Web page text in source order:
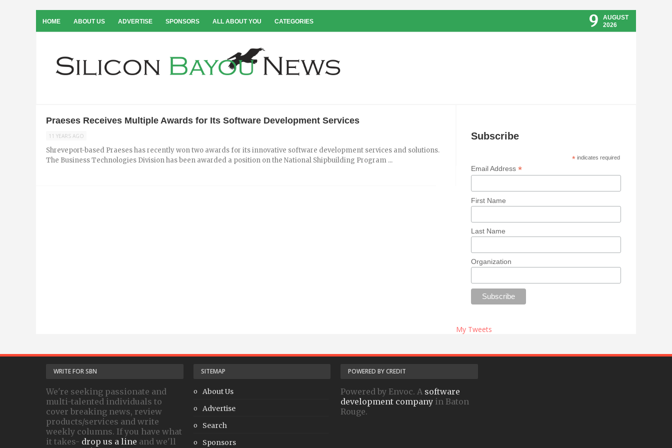
HOME ABOUT US ADVERTISE SPONSORS ALL ABOUT YOU CATEGORIES 9
AUGUST
2026
Praeses Receives Multiple Awards for Its Software Development Services
11 YEARS AGO
Shreveport-based Praeses has recently won two awards for its innovative software development services and solutions.
The Business Technologies Division has been awarded a position on the National Shipbuilding Program ...
Subscribe
*indicates required
Email Address *
First Name
Last Name
Organization
My Tweets
WRITE FOR SBN
We're seeking passionate and
multi-talented individuals to
cover breaking news, review
products/services and write
weekly columns. If you have what
it takes- drop us a line and we'll
SITEMAP
About Us
Advertise
Search
Sponsors
POWERED BY CREDIT
Powered by Envoc. A software
development company in Baton
Rouge.